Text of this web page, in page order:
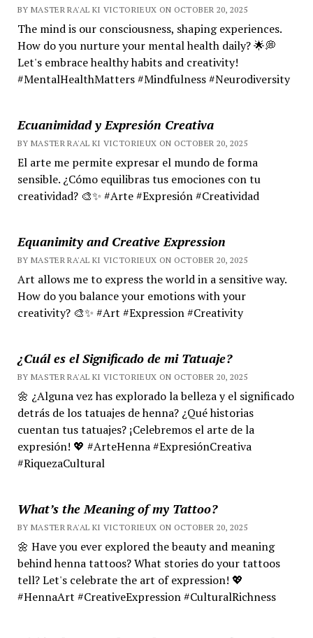
BY MASTER RA'AL KI VICTORIEUX ON OCTOBER 20, 2025
The mind is our consciousness, shaping experiences.
How do you nurture your mental health daily? 🌟💭
Let's embrace healthy habits and creativity!
#MentalHealthMatters #Mindfulness #Neurodiversity
Ecuanimidad y Expresión Creativa
BY MASTER RA'AL KI VICTORIEUX ON OCTOBER 20, 2025
El arte me permite expresar el mundo de forma
sensible. ¿Cómo equilibras tus emociones con tu
creatividad? 🎨✨ #Arte #Expresión #Creatividad
Equanimity and Creative Expression
BY MASTER RA'AL KI VICTORIEUX ON OCTOBER 20, 2025
Art allows me to express the world in a sensitive way.
How do you balance your emotions with your
creativity? 🎨✨ #Art #Expression #Creativity
¿Cuál es el Significado de mi Tatuaje?
BY MASTER RA'AL KI VICTORIEUX ON OCTOBER 20, 2025
🌼 ¿Alguna vez has explorado la belleza y el significado
detrás de los tatuajes de henna? ¿Qué historias
cuentan tus tatuajes? ¡Celebremos el arte de la
expresión! 💖 #ArteHenna #ExpresiónCreativa
#RiquezaCultural
What’s the Meaning of my Tattoo?
BY MASTER RA'AL KI VICTORIEUX ON OCTOBER 20, 2025
🌼 Have you ever explored the beauty and meaning
behind henna tattoos? What stories do your tattoos
tell? Let's celebrate the art of expression! 💖
#HennaArt #CreativeExpression #CulturalRichness